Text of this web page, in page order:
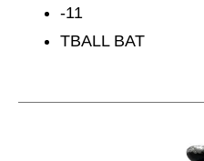
-11
TBALL BAT